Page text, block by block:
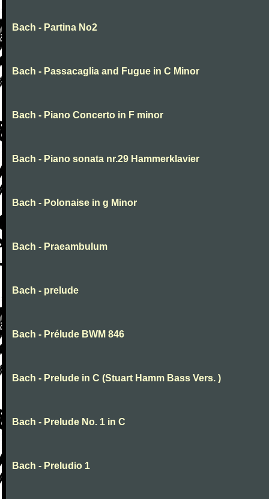
Bach - Partina No2
Bach - Passacaglia and Fugue in C Minor
Bach - Piano Concerto in F minor
Bach - Piano sonata nr.29 Hammerklavier
Bach - Polonaise in g Minor
Bach - Praeambulum
Bach - prelude
Bach - Prélude BWM 846
Bach - Prelude in C (Stuart Hamm Bass Vers. )
Bach - Prelude No. 1 in C
Bach - Preludio 1